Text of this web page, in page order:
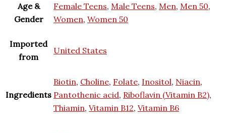
Age &
Gender
Female Teens, Male Teens, Men, Men 50,
Women, Women 50
Imported
from
United States
Ingredients
Biotin, Choline, Folate, Inositol, Niacin,
Pantothenic acid, Riboflavin (Vitamin B2),
Thiamin, Vitamin B12, Vitamin B6